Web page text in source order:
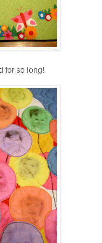
for so long!